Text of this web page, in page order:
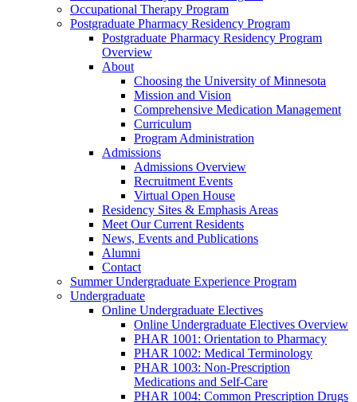
Occupational Therapy Program
Postgraduate Pharmacy Residency Program
Postgraduate Pharmacy Residency Program
Overview
About
Choosing the University of Minnesota
Mission and Vision
Comprehensive Medication Management
Curriculum
Program Administration
Admissions
Admissions Overview
Recruitment Events
Virtual Open House
Residency Sites & Emphasis Areas
Meet Our Current Residents
News, Events and Publications
Alumni
Contact
Summer Undergraduate Experience Program
Undergraduate
Online Undergraduate Electives
Online Undergraduate Electives Overview
PHAR 1001: Orientation to Pharmacy
PHAR 1002: Medical Terminology
PHAR 1003: Non-Prescription
Medications and Self-Care
PHAR 1004: Common Prescription Drugs